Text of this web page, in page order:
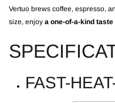
Vertuo brews coffee, espresso,
size, enjoy a one-of-a-kind
FAST-